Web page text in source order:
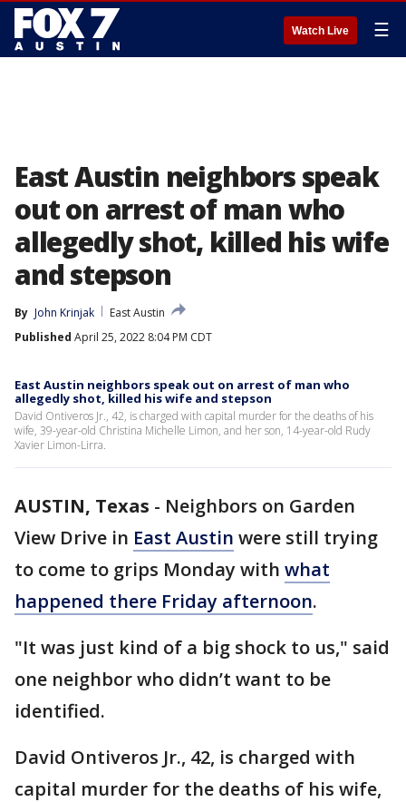
Watch Live ☰
East Austin neighbors speak
out on arrest of man who
allegedly shot, killed his wife
and stepson
By John Krinjak
East Austin
Published April 25, 2022 8:04 PM CDT
East Austin neighbors speak out on arrest of man who
allegedly shot, killed his wife and stepson
David Ontiveros Jr., 42, is charged with capital murder for the deaths of his
wife, 39-year-old Christina Michelle Limon, and her son, 14-year-old Rudy
Xavier Limon-Lirra.
AUSTIN, Texas - Neighbors on Garden
View Drive in East Austin were still trying
to come to grips Monday with what
happened there Friday afternoon.
"It was just kind of a big shock to us," said
one neighbor who didn’t want to be
identified.
David Ontiveros Jr., 42, is charged with
capital murder for the deaths of his wife,